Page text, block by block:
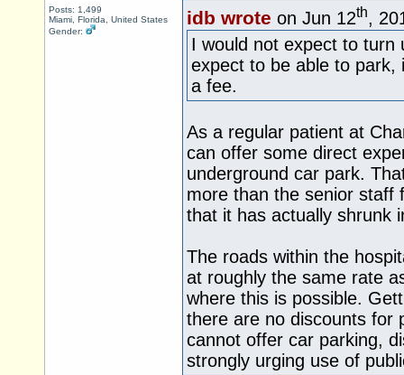
Posts: 1,499
Miami, Florida, United States
Gender:
idb wrote on Jun 12th,
I would not expect to turn
expect to be able to park,
a fee.
As a regular patient at
can offer some direct
underground car park.
more than the senior staff
that it has actually shrunk
The roads within the
at roughly the same rate
where this is possible.
there are no discounts for
cannot offer car parking,
strongly urging use of